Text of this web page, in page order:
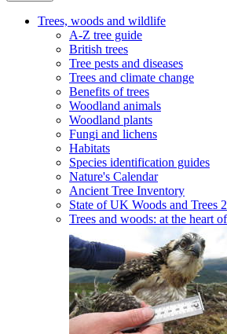
Trees, woods and wildlife
A-Z tree guide
British trees
Tree pests and diseases
Trees and climate change
Benefits of trees
Woodland animals
Woodland plants
Fungi and lichens
Habitats
Species identification guides
Nature's Calendar
Ancient Tree Inventory
State of UK Woods and Trees
Trees and woods: at the heart